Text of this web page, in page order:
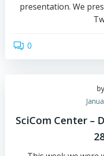
presentation. We
0
by
SciCom Center –